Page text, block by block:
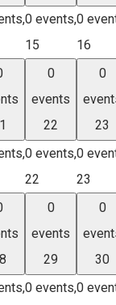
0 events,
15
0
16
0
events
22
0 events,
22
0
23
0
23
0
events
29
0 events,
0
30
0